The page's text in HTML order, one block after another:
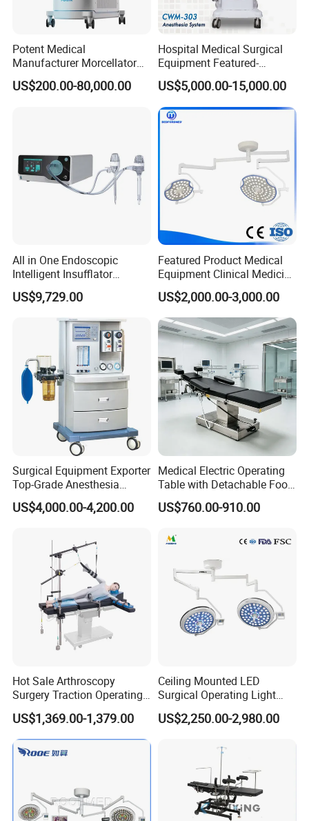
Potent Medical
Manufacturer Morcellator
Urology Gallstone 160W
Holmium Laser Urology
US$200.00-80,000.00
Hospital Medical Surgical
Equipment Featured-
Anesthesia Machine (CWM-
303)
US$5,000.00-15,000.00
All in One Endoscopic
Intelligent Insufflator
System Constant Pressure
Instant Smoke Evacuation
Cyclic Filtration
US$9,729.00
Featured Product Medical
Equipment Clinical Medicine
Operation Room Surgical
LED Operating Light
US$2,000.00-3,000.00
Surgical Equipment Exporter
Top-Grade Anesthesia
Machine with Workstation
(JinLing 850)
US$4,000.00-4,200.00
Medical Electric Operating
Table with Detachable Foot
Section Adjustable Height
Surgical Table for Hospital
Hydraulic Ot Table CE
US$760.00-910.00
Hot Sale Arthroscopy
Surgery Traction Operating
Shoulder Joint Traction
Frame for Operating Table
US$1,369.00-1,379.00
Ceiling Mounted LED
Surgical Operating Light
Double Dome Shadowless
Lamp E700/700
US$2,250.00-2,980.00